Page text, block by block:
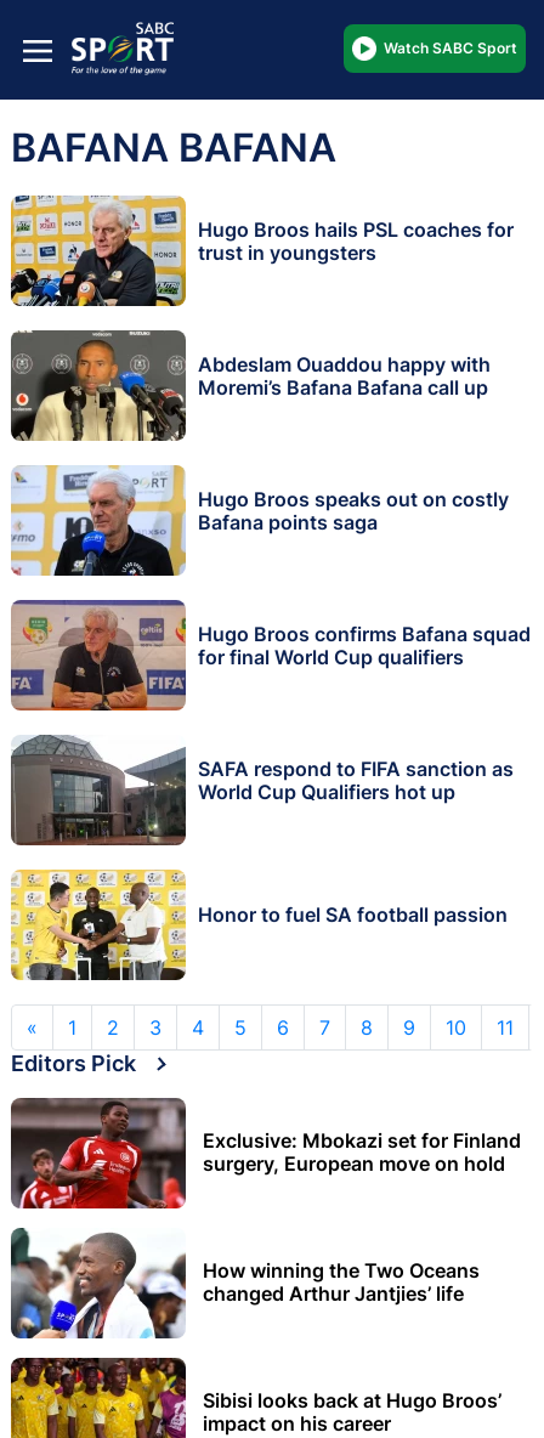
Watch SABC Sport
BAFANA BAFANA
Hugo Broos hails PSL coaches for
trust in youngsters
Abdeslam Ouaddou happy with
Moremi’s Bafana Bafana call up
Hugo Broos speaks out on costly
Bafana points saga
Hugo Broos confirms Bafana squad
for final World Cup qualifiers
SAFA respond to FIFA sanction as
World Cup Qualifiers hot up
Honor to fuel SA football passion
« 1 2 3 4 5 6 7 8 9 10 11
Editors Pick
Exclusive: Mbokazi set for Finland
surgery, European move on hold
How winning the Two Oceans
changed Arthur Jantjies’ life
Sibisi looks back at Hugo Broos’
impact on his career